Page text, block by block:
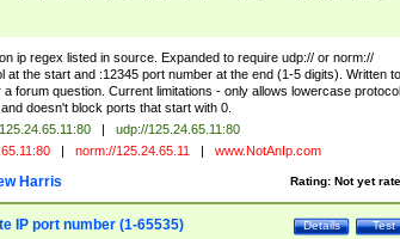
ip regex listed in source. Expanded to require udp:// or norm://
at the start and :12345 port number at the end (1-5 digits). Written to
a forum question. Current limitations - only allows lowercase protocol
doesn't block ports that start with 0.
|
udp://125.24.65.11:80
| norm://125.24.65.11 | www.NotAnIp.com
Rating: Not yet
Harris
Test
Details
IP port number (1-65535)